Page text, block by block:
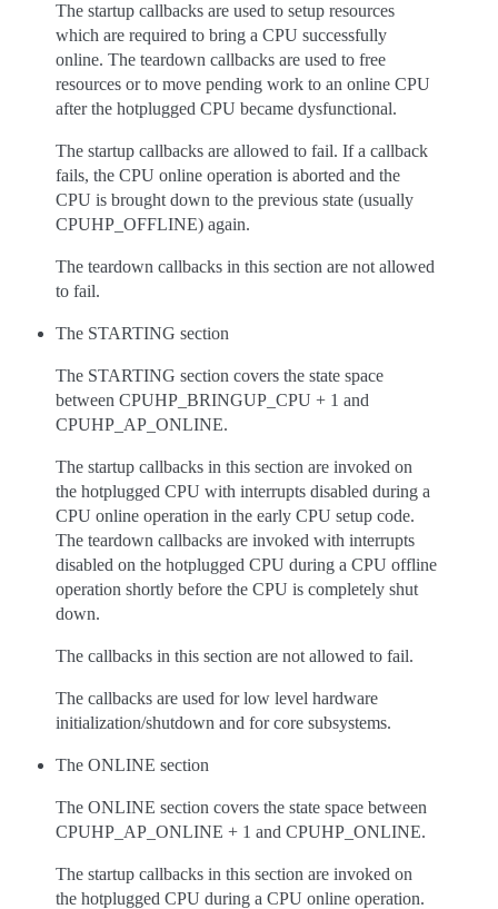
The startup callbacks are used to setup resources
which are required to bring a CPU successfully
online. The teardown callbacks are used to free
resources or to move pending work to an online CPU
after the hotplugged CPU became dysfunctional.
The startup callbacks are allowed to fail. If a callback
fails, the CPU online operation is aborted and the
CPU is brought down to the previous state (usually
CPUHP_OFFLINE) again.
The teardown callbacks in this section are not allowed
to fail.
The STARTING section
The STARTING section covers the state space
between CPUHP_BRINGUP_CPU + 1 and
CPUHP_AP_ONLINE.
The startup callbacks in this section are invoked on
the hotplugged CPU with interrupts disabled during a
CPU online operation in the early CPU setup code.
The teardown callbacks are invoked with interrupts
disabled on the hotplugged CPU during a CPU offline
operation shortly before the CPU is completely shut
down.
The callbacks in this section are not allowed to fail.
The callbacks are used for low level hardware
initialization/shutdown and for core subsystems.
The ONLINE section
The ONLINE section covers the state space between
CPUHP_AP_ONLINE + 1 and CPUHP_ONLINE.
The startup callbacks in this section are invoked on
the hotplugged CPU during a CPU online operation.